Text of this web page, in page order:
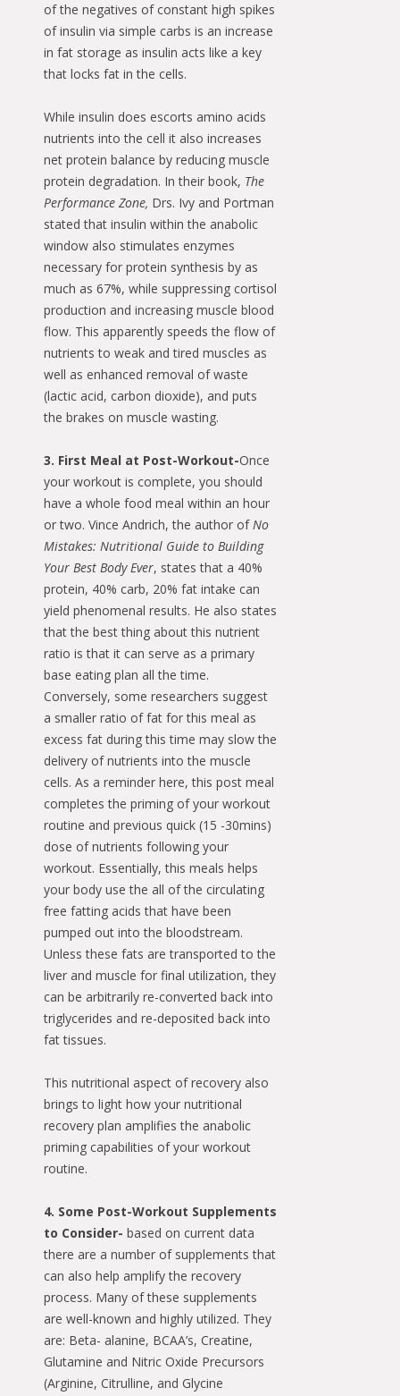
of the negatives of constant high spikes
of insulin via simple carbs is an increase
in fat storage as insulin acts like a key
that locks fat in the cells.
While insulin does escorts amino acids
nutrients into the cell it also increases
net protein balance by reducing muscle
protein degradation. In their book, The
Performance Zone, Drs. Ivy and Portman
stated that insulin within the anabolic
window also stimulates enzymes
necessary for protein synthesis by as
much as 67%, while suppressing cortisol
production and increasing muscle blood
flow. This apparently speeds the flow of
nutrients to weak and tired muscles as
well as enhanced removal of waste
(lactic acid, carbon dioxide), and puts
the brakes on muscle wasting.
3. First Meal at Post-Workout-Once
your workout is complete, you should
have a whole food meal within an hour
or two. Vince Andrich, the author ofNo
Mistakes: Nutritional Guide to Building
Your Best Body Ever, states that a 40%
protein, 40% carb, 20% fat intake can
yield phenomenal results. He also states
that the best thing about this nutrient
ratio is that it can serve as a primary
base eating plan all the time.
Conversely, some researchers suggest
a smaller ratio of fat for this meal as
excess fat during this time may slow the
delivery of nutrients into the muscle
cells. As a reminder here, this post meal
completes the priming of your workout
routine and previous quick (15 -30mins)
dose of nutrients following your
workout. Essentially, this meals helps
your body use the all of the circulating
free fatting acids that have been
pumped out into the bloodstream.
Unless these fats are transported to the
liver and muscle for final utilization, they
can be arbitrarily re-converted back into
triglycerides and re-deposited back into
fat tissues.
This nutritional aspect of recovery also
brings to light how your nutritional
recovery plan amplifies the anabolic
priming capabilities of your workout
routine.
4. Some Post-Workout Supplements
to Consider- based on current data
there are a number of supplements that
can also help amplify the recovery
process. Many of these supplements
are well-known and highly utilized. They
are: Beta- alanine, BCAA’s, Creatine,
Glutamine and Nitric Oxide Precursors
(Arginine, Citrulline, and Glycine